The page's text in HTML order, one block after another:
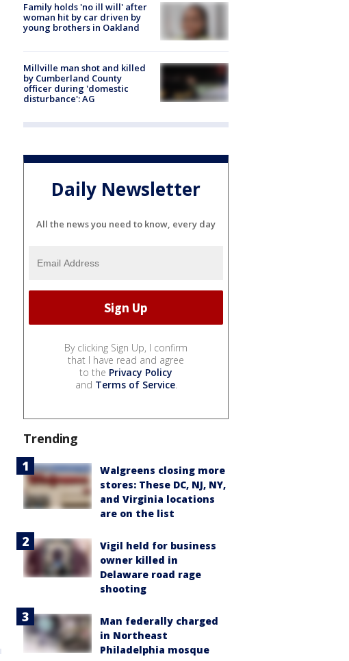
Family holds 'no ill will' after
woman hit by car driven by
young brothers in Oakland
Millville man shot and killed
by Cumberland County
officer during 'domestic
disturbance': AG
Daily Newsletter
All the news you need to know, every day
By clicking Sign Up, I confirm
that I have read and agree
to the Privacy Policy
and Terms of Service.
Trending
Walgreens closing more
stores: These DC, NJ, NY,
and Virginia locations
are on the list
Vigil held for business
owner killed in
Delaware road rage
shooting
Man federally charged
in Northeast
Philadelphia mosque